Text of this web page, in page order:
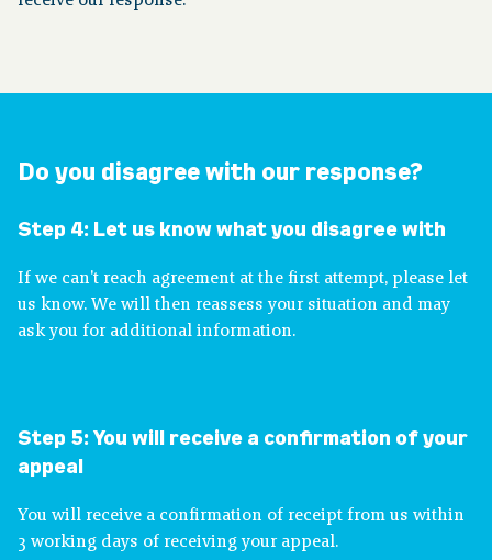
Do you disagree with our response?
Step 4: Let us know what you disagree with
If we can't reach agreement at the first attempt, please let
us know. We will then reassess your situation and may
ask you for additional information.
Step 5:You will receive a confirmation of your
appeal
You will receive a confirmation of receipt from us within
3 working days of receiving your appeal.